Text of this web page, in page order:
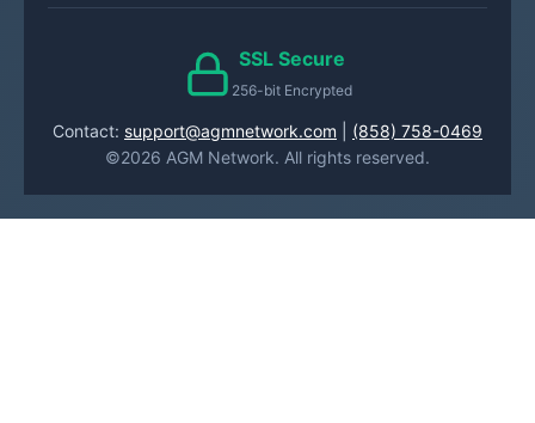
SSL Secure
256-bit Encrypted
Contact: support@agmnetwork.com
(858) 758-0469
©2026 AGM Network. All rights reserved.